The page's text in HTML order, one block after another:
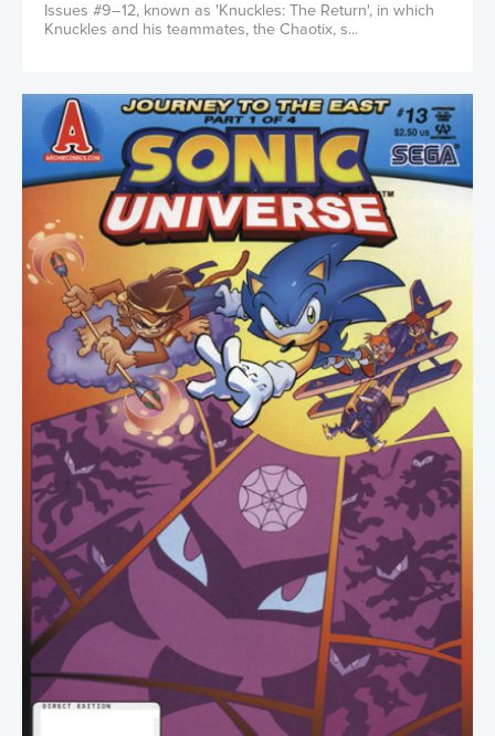
Issues #9–12, known as 'Knuckles: The Return', in which
Knuckles and his teammates, the Chaotix, s...